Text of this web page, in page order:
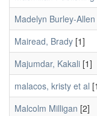
Madelyn Burley-Allen
Mairead, Brady [1]
Majumdar, Kakali [1]
malacos, kristy et al
Malcolm Milligan [2]